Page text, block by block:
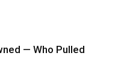
— Who Pulled